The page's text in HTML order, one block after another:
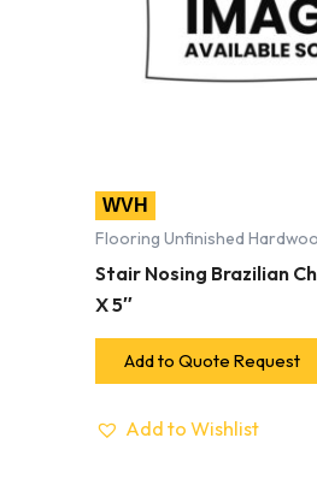
WVH
Flooring Unfinished
Stair Nosing Brazilian
X 5″
Add to Quote Request
Add to Wishlist